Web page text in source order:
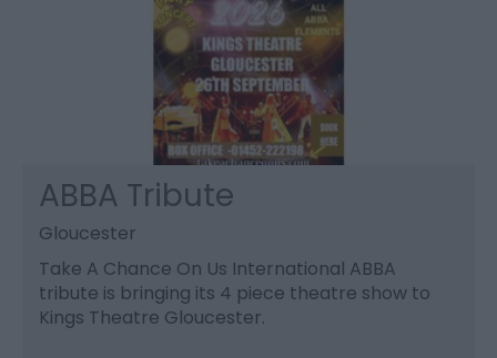
ABBA Tribute
Gloucester
Take A Chance On Us International ABBA
tribute is bringing its 4 piece theatre show to
Kings Theatre Gloucester.